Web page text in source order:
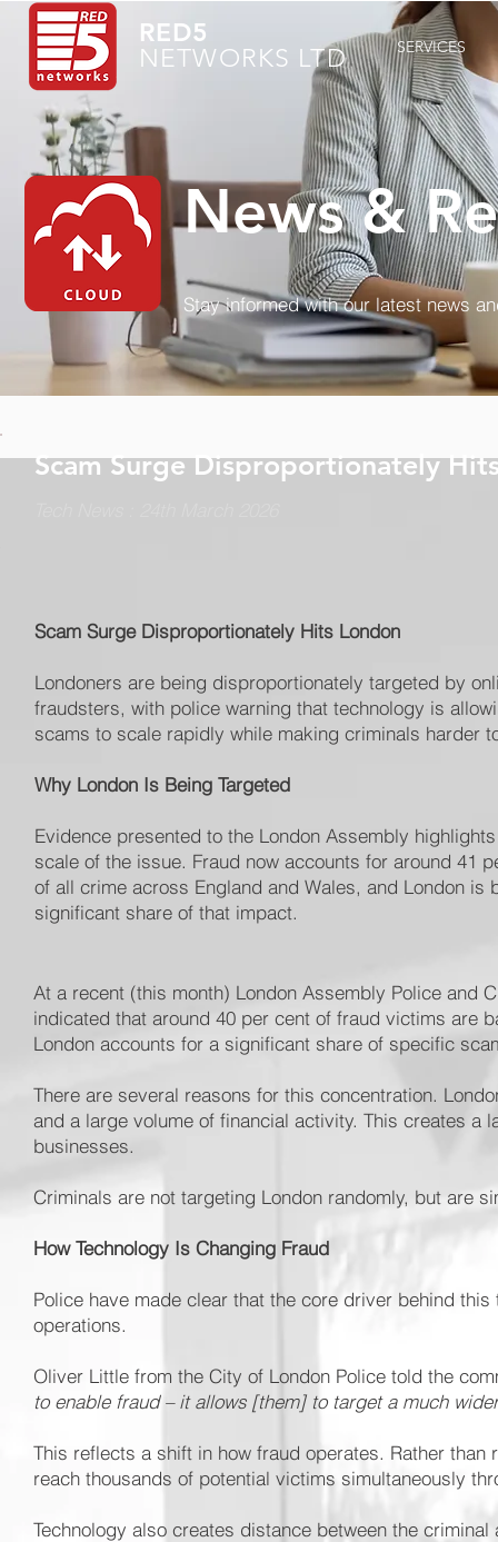
RED5
NETWORKS LTD SERVICES
News &
Stay informed with our latest news
Scam Surge Disproportionately
Scam Surge Disproportionately Hits London
Londoners are being disproportionately targeted by
fraudsters, with police warning that technology is
scams to scale rapidly while making criminals harder
Why London Is Being Targeted
Evidence presented to the London Assembly
scale of the issue. Fraud now accounts for around 41
of all crime across England and Wales, and London is
significant share of that impact.
At a recent (this month) London Assembly Police and
indicated that around 40 per cent of fraud victims are
London accounts for a significant share of specific
There are several reasons for this concentration.
and a large volume of financial activity. This creates
businesses.
Criminals are not targeting London randomly, but are
How Technology Is Changing Fraud
Police have made clear that the core driver behind
operations.
Oliver Little from the City of London Police told the
to enable fraud – it allows [them] to target a much
This reflects a shift in how fraud operates. Rather
reach thousands of potential victims simultaneously
Technology also creates distance between the